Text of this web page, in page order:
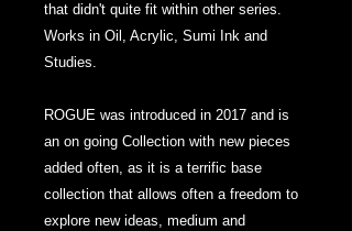
that didn't quite fit within other series.
Works in Oil, Acrylic, Sumi Ink and
Studies.
ROGUE was introduced in 2017 and is
an on going Collection with new pieces
added often, as it is a terrific base
collection that allows often a freedom to
explore new ideas, medium and